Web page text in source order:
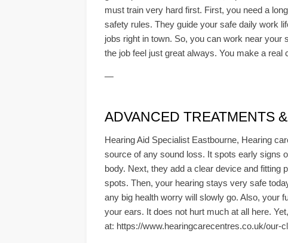
must train very hard first. First, you need a
safety rules. They guide your safe daily work
jobs right in town. So, you can work near
the job feel just great always. You make a real
—
ADVANCED TREATMENTS
Hearing Aid Specialist Eastbourne, Hearing
source of any sound loss. It spots early signs
body. Next, they add a clear device and
spots. Then, your hearing stays very safe
any big health worry will slowly go. Also, your
your ears. It does not hurt much at all here.
at: https://www.hearingcarecentres.co.uk/our-